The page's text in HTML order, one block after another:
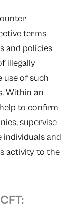
terms
and policies
illegally
use of such
Within an
to confirm
supervise
and
activity to the